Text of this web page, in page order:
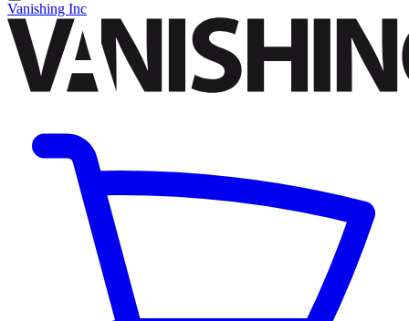
Vanishing Inc